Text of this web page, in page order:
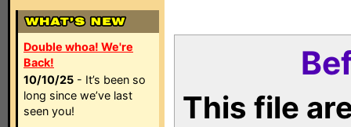
Double whoa! We're
Back!
10/10/25 - It’s been so
long since we’ve last
seen you!
This file